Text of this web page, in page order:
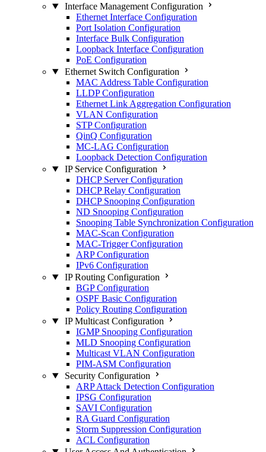
Interface Management Configuration
Ethernet Interface Configuration
Port Isolation Configuration
Interface Bulk Configuration
Loopback Interface Configuration
PoE Configuration
Ethernet Switch Configuration
MAC Address Table Configuration
LLDP Configuration
Ethernet Link Aggregation Configuration
VLAN Configuration
STP Configuration
QinQ Configuration
MC-LAG Configuration
Loopback Detection Configuration
IP Service Configuration
DHCP Server Configuration
DHCP Relay Configuration
DHCP Snooping Configuration
ND Snooping Configuration
Snooping Table Synchronization Configuration
MAC-Scan Configuration
MAC-Trigger Configuration
ARP Configuration
IPv6 Configuration
IP Routing Configuration
BGP Configuration
OSPF Basic Configuration
Policy Routing Configuration
IP Multicast Configuration
IGMP Snooping Configuration
MLD Snooping Configuration
Multicast VLAN Configuration
PIM-ASM Configuration
Security Configuration
ARP Attack Detection Configuration
IPSG Configuration
SAVI Configuration
RA Guard Configuration
Storm Suppression Configuration
ACL Configuration